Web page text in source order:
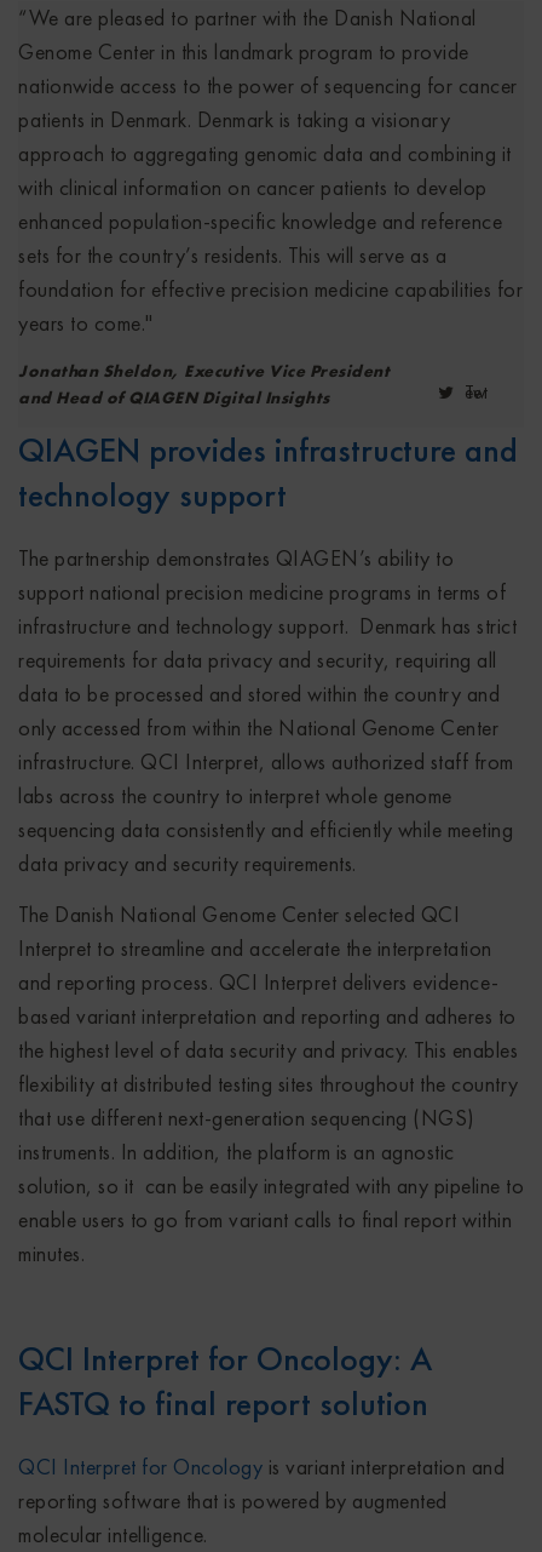
“We are pleased to partner with the Danish National
Genome Center in this landmark program to provide
nationwide access to the power of sequencing for cancer
patients in Denmark. Denmark is taking a visionary
approach to aggregating genomic data and combining it
with clinical information on cancer patients to develop
enhanced population-specific knowledge and reference
sets for the country’s residents. This will serve as a
foundation for effective precision medicine capabilities for
years to come."
Jonathan Sheldon, Executive Vice President
and Head of QIAGEN Digital Insights
Tweet
QIAGEN provides infrastructure and
technology support
The partnership demonstrates QIAGEN’s ability to
support national precision medicine programs in terms of
infrastructure and technology support. Denmark has strict
requirements for data privacy and security, requiring all
data to be processed and stored within the country and
only accessed from within the National Genome Center
infrastructure. QCI Interpret, allows authorized staff from
labs across the country to interpret whole genome
sequencing data consistently and efficiently while meeting
data privacy and security requirements.
The Danish National Genome Center selected QCI
Interpret to streamline and accelerate the interpretation
and reporting process. QCI Interpret delivers evidence-
based variant interpretation and reporting and adheres to
the highest level of data security and privacy. This enables
flexibility at distributed testing sites throughout the country
that use different next-generation sequencing (NGS)
instruments. In addition, the platform is an agnostic
solution, so it can be easily integrated with any pipeline to
enable users to go from variant calls to final report within
minutes.
QCI Interpret for Oncology: A
FASTQ to final report solution
QCI Interpret for Oncology is variant interpretation and
reporting software that is powered by augmented
molecular intelligence.